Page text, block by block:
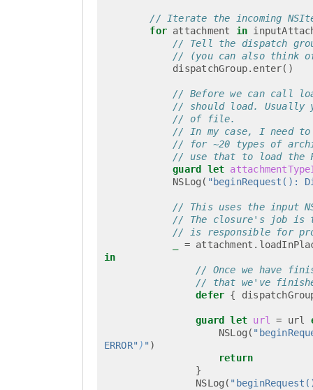
// Iterate the incoming
for attachment in
// Tell the dispatch
// (you can also think
dispatchGroup. enter()
// Before we can call
// should load. Usually
// of file.
// In my case, I need to
// for ~20 types of
// use that to load the
guard
let
NSLog ( "beginRequest():
// This uses the input
// The closure's job is
// is responsible for
= attachment .
in
// Once we have
// that we've
defer {
guard let url = url
NSLog (
ERROR" ) " )
return
}
NSLog (